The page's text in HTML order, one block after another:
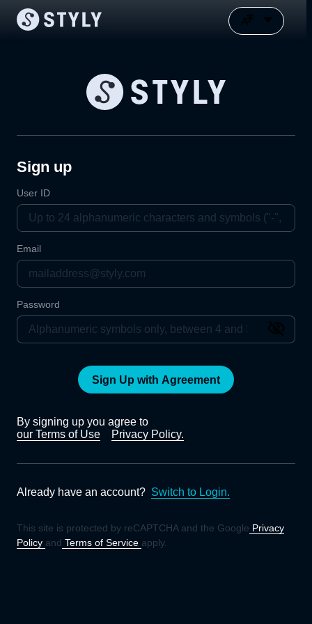
Sign up
User ID
Email
Password
Sign Up with Agreement
By signing up you agree to
our Terms of Use
Privacy Policy.
Already have an account? Switch to Login.
This site is protected by reCAPTCHA and the Google Privacy
Policy and Terms of Service apply.